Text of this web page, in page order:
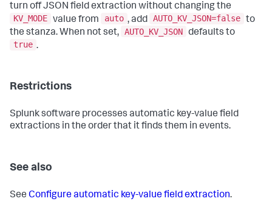
turn off JSON field extraction without changing the
KV_MODE value from auto , add AUTO_KV_JSON=false to
the stanza. When not set, AUTO_KV_JSON defaults to
true .
Restrictions
Splunk software processes automatic key-value field
extractions in the order that it finds them in events.
See also
See Configure automatic key-value field extraction.